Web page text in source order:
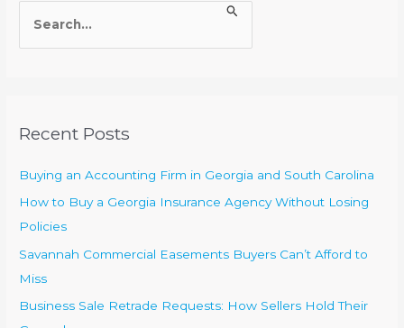
h
o
r
:
Recent Posts
Buying an Accounting Firm in Georgia and South Carolina
How to Buy a Georgia Insurance Agency Without Losing
Policies
Savannah Commercial Easements Buyers Can’t Afford to
Miss
Business Sale Retrade Requests: How Sellers Hold Their